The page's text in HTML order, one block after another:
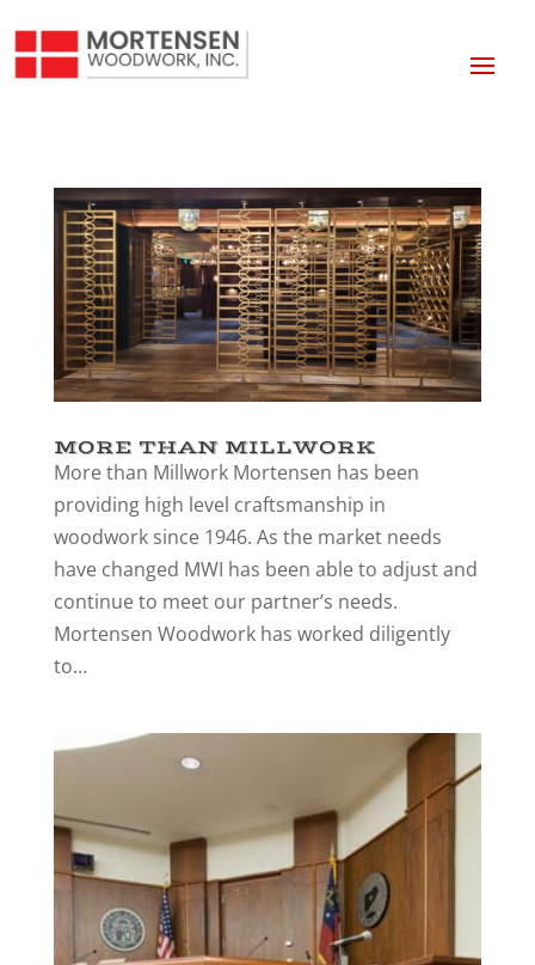
MORE THAN MILLWORK
More than Millwork Mortensen has been
providing high level craftsmanship in
woodwork since 1946. As the market needs
have changed MWI has been able to adjust and
continue to meet our partner’s needs.
Mortensen Woodwork has worked diligently
to…